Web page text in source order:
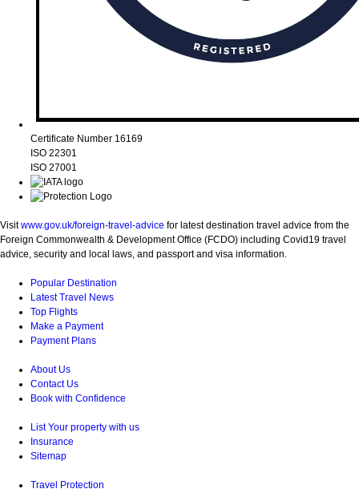
Certificate Number 16169
ISO 22301
ISO 27001
Visitwww.gov.uk/foreign-travel-advice for latest destination travel advice from the
Foreign Commonwealth & Development Office (FCDO) including Covid19 travel
advice, security and local laws, and passport and visa information.
Popular Destination
Latest Travel News
Top Flights
Make a Payment
Payment Plans
About Us
Contact Us
Book with Confidence
List Your property with us
Insurance
Sitemap
Travel Protection